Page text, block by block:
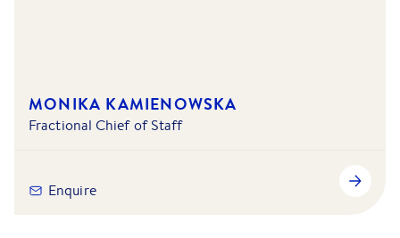
MONIKA KAMIENOWSKA
Fractional Chief of Staff
Enquire